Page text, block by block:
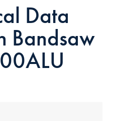
Data
Bandsaw